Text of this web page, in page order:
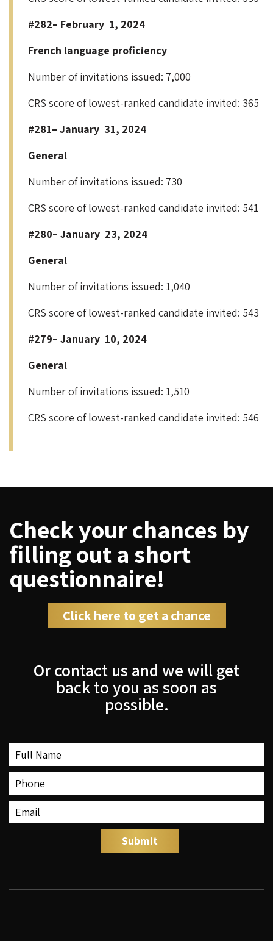
#282– February 1, 2024
French language proficiency
Number of invitations issued: 7,000
CRS score of lowest-ranked candidate invited: 365
#281– January 31, 2024
General
Number of invitations issued: 730
CRS score of lowest-ranked candidate invited: 541
#280– January 23, 2024
General
Number of invitations issued: 1,040
CRS score of lowest-ranked candidate invited: 543
#279– January 10, 2024
General
Number of invitations issued: 1,510
CRS score of lowest-ranked candidate invited: 546
Check your chances by
filling out a short
questionnaire!
Click here to get a chance
Or contact us and we will get
back to you as soon as
possible.